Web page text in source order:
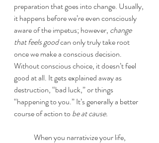
preparation that goes into change. Usually,
it happens before we’re even consciously
aware of the impetus; however, change
that feels good can only truly take root
once we make a conscious decision.
Without conscious choice, it doesn’t feel
good at all. It gets explained away as
destruction, “bad luck,” or things
“happening to you.” It’s generally a better
course of action to be at cause.